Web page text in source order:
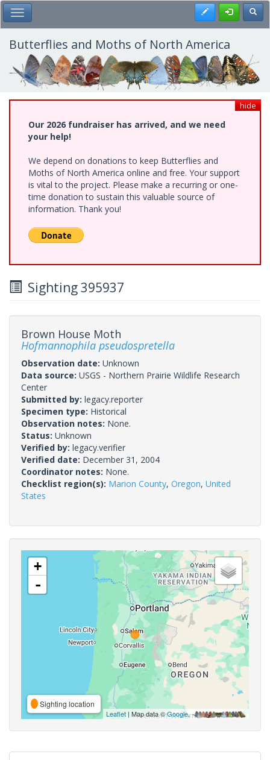
Skip
to
main
content
Toggle Main Menu Register
Butterflies and Moths of North America
hide
Our 2026 fundraiser has arrived, and we need
your help!
We depend on donations to keep Butterflies and
Moths of North America online and free. Your support
is vital to the project. Please make a recurring or one-
time donation to sustain this valuable source of
information. Thank you!
Sighting 395937
Brown House Moth
Hofmannophila pseudospretella
Observation date: Unknown
Data source: USGS - Northern Prairie Wildlife Research
Center
Submitted by: legacy.reporter
Specimen type: Historical
Observation notes: None.
Status: Unknown
Verified by: legacy.verifier
Verified date: December 31, 2004
Coordinator notes: None.
Checklist region(s): Marion County, Oregon, United
States
+
-
Sighting location
Leaflet | Map data ©Google,